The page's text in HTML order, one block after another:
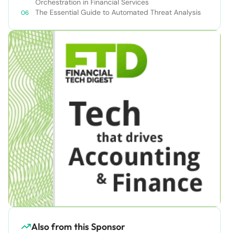
Orchestration in Financial Services
The Essential Guide to Automated Threat Analysis
Also from this Sponsor